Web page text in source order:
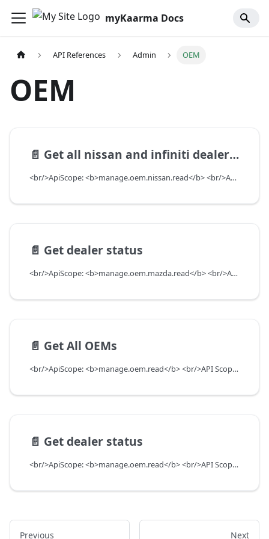
myKaarma Docs
API References Admin OEM
OEM
📄️ Get all nissan and infiniti dealers info
<br/>ApiScope: <b>manage.oem.nissan.read</b> <br/>API Scope Level: ServiceSubscriberScope
📄️ Get dealer status
<br/>ApiScope: <b>manage.oem.mazda.read</b> <br/>API Scope Level: ServiceSubscriberScope
📄️ Get All OEMs
<br/>ApiScope: <b>manage.oem.read</b> <br/>API Scope Level: ServiceSubscriberScope
📄️ Get dealer status
<br/>ApiScope: <b>manage.oem.read</b> <br/>API Scope Level: ServiceSubscriberScope
Previous Next